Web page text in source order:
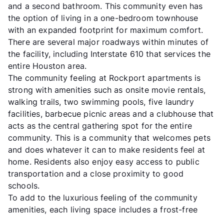
and a second bathroom. This community even has
the option of living in a one-bedroom townhouse
with an expanded footprint for maximum comfort.
There are several major roadways within minutes of
the facility, including Interstate 610 that services the
entire Houston area.
The community feeling at Rockport apartments is
strong with amenities such as onsite movie rentals,
walking trails, two swimming pools, five laundry
facilities, barbecue picnic areas and a clubhouse that
acts as the central gathering spot for the entire
community. This is a community that welcomes pets
and does whatever it can to make residents feel at
home. Residents also enjoy easy access to public
transportation and a close proximity to good
schools.
To add to the luxurious feeling of the community
amenities, each living space includes a frost-free